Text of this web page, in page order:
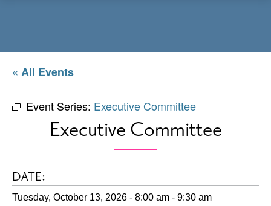
« All Events
Event Series: Executive Committee
Executive Committee
DATE:
Tuesday, October 13, 2026 - 8:00 am - 9:30 am